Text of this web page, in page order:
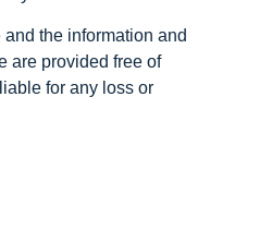
the information and
are provided free of
for any loss or